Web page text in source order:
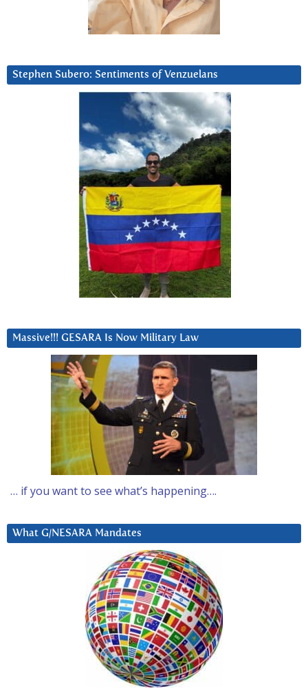
Stephen Subero: Sentiments of Venzuelans
Massive!!! GESARA Is Now Military Law
… if you want to see what’s happening….
What G/NESARA Mandates